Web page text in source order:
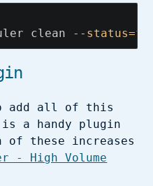
clean --status=
add all of this
a handy plugin
of these increases
- High Volume